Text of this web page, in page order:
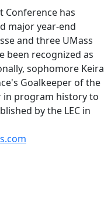
Conference has
major year-end
and three UMass
been recognized as
sophomore Keira
Goalkeeper of the
in program history to
by the LEC in